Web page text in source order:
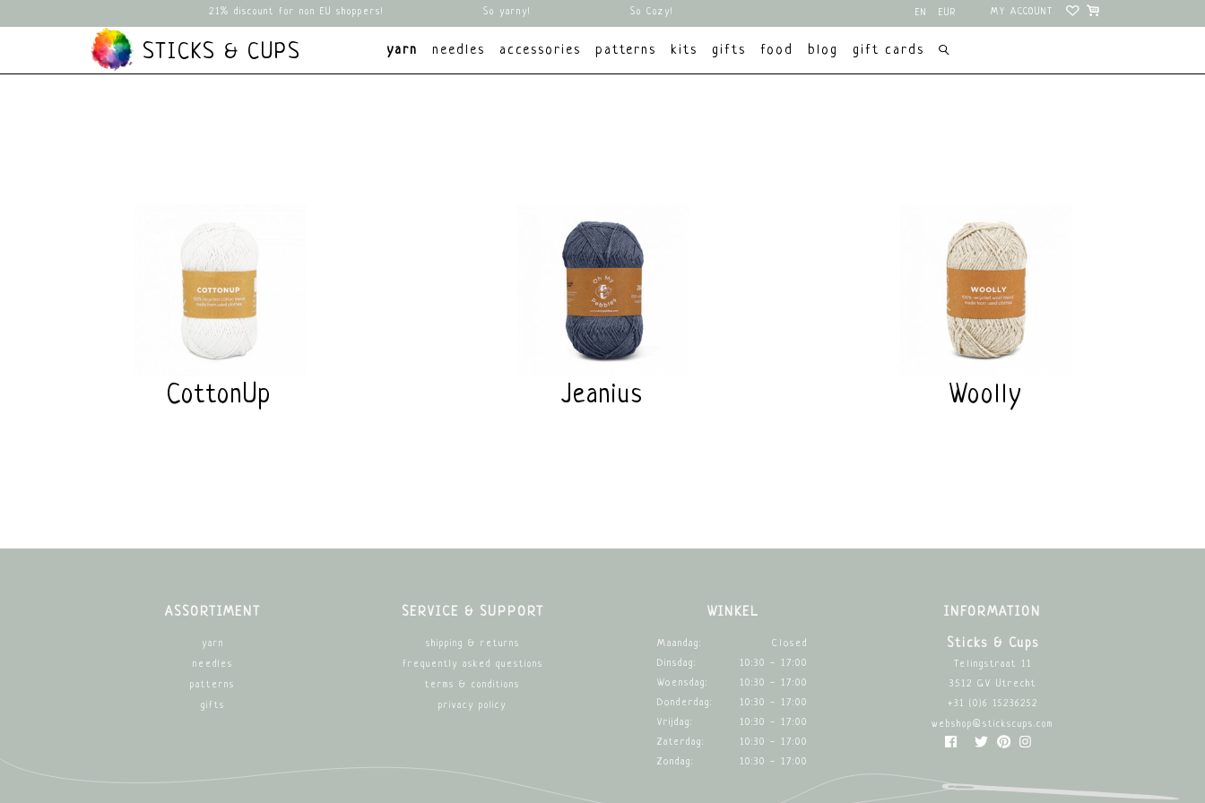
21% discount for non EU shoppers! So yarny! So Cozy!
EN
EUR
MY ACCOUNT
STICKS & CUPS yarn needles accessories patterns kits gifts food blog gift cards
CottonUp Jeanius Woolly
ASSORTIMENT
yarn
needles
patterns
gifts
SERVICE & SUPPORT
shipping & returns
frequently asked questions
terms & conditions
privacy policy
WINKEL
Maandag:
Closed
Dinsdag:
10:30 - 17:00
Woensdag:
10:30 - 17:00
Donderdag:
10:30 - 17:00
Vrijdag:
10:30 - 17:00
Zaterdag:
10:30 - 17:00
Zondag:
10:30 - 17:00
INFORMATION
Sticks & Cups
Telingstraat 11
3512 GV Utrecht
+31 (0)6 15236252
webshop@stickscups.com